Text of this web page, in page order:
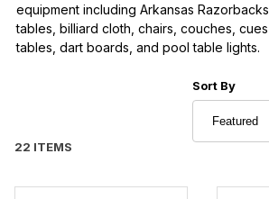
equipment including Arkansas
tables, billiard cloth, chairs, couches,
tables, dart boards, and pool table lights.
22 ITEMS
Sort
Sort By